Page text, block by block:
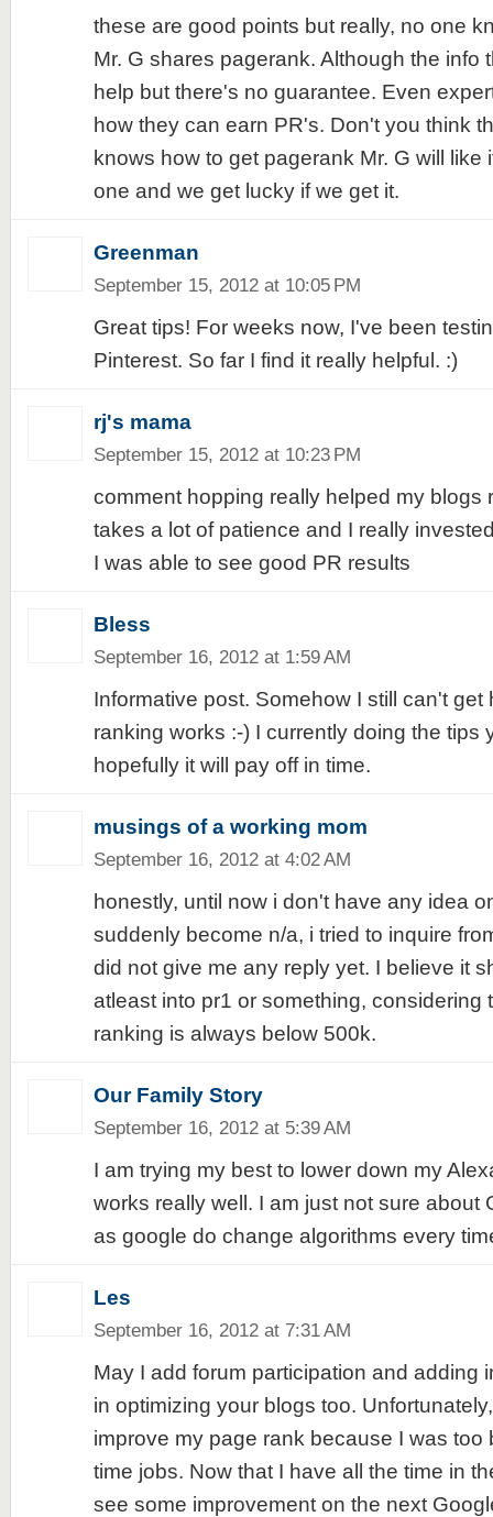
these are good points but really, no one
Mr. G shares pagerank. Although the info
help but there's no guarantee. Even
how they can earn PR's. Don't you think
knows how to get pagerank Mr. G will like
one and we get lucky if we get it.
Greenman
September 15, 2012 at 10:05 PM
Great tips! For weeks now, I've been
Pinterest. So far I find it really helpful. :)
rj's mama
September 15, 2012 at 10:23 PM
comment hopping really helped my blogs
takes a lot of patience and I really
I was able to see good PR results
Bless
September 16, 2012 at 1:59 AM
Informative post. Somehow I still can't get
ranking works :-) I currently doing the tips
hopefully it will pay off in time.
musings of a working mom
September 16, 2012 at 4:02 AM
honestly, until now i don't have any idea
suddenly become n/a, i tried to inquire
did not give me any reply yet. I believe it
atleast into pr1 or something, considering
ranking is always below 500k.
Our Family Story
September 16, 2012 at 5:39 AM
I am trying my best to lower down my
works really well. I am just not sure about
as google do change algorithms every
Les
September 16, 2012 at 7:31 AM
May I add forum participation and adding
in optimizing your blogs too.
improve my page rank because I was too
time jobs. Now that I have all the time in
see some improvement on the next